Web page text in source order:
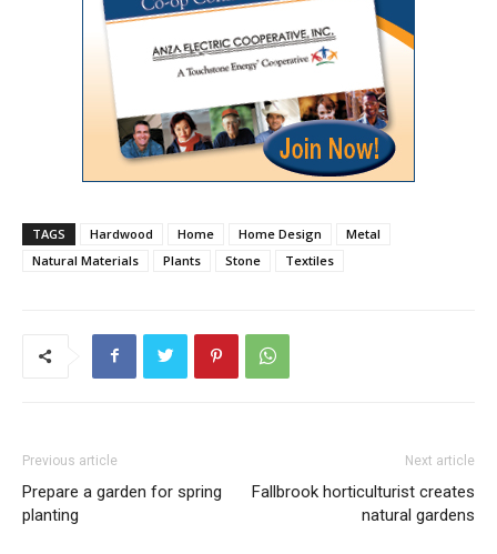
TAGS Hardwood Home Home Design
Metal
Natural Materials
Plants Stone Textiles
Previous article
Prepare a garden for spring
planting
Next article
Fallbrook horticulturist creates
natural gardens